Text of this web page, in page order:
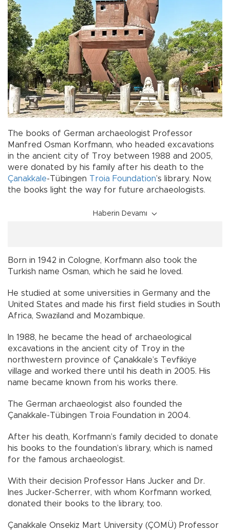
The books of German archaeologist Professor
Manfred Osman Korfmann, who headed excavations
in the ancient city of Troy between 1988 and 2005,
were donated by his family after his death to the
Çanakkale-Tübingen Troia Foundation’s library. Now,
the books light the way for future archaeologists.
Haberin Devamı
Born in 1942 in Cologne, Korfmann also took the
Turkish name Osman, which he said he loved.
He studied at some universities in Germany and the
United States and made his first field studies in South
Africa, Swaziland and Mozambique.
In 1988, he became the head of archaeological
excavations in the ancient city of Troy in the
northwestern province of Çanakkale’s Tevfikiye
village and worked there until his death in 2005. His
name became known from his works there.
The German archaeologist also founded the
Çanakkale-Tübingen Troia Foundation in 2004.
After his death, Korfmann’s family decided to donate
his books to the foundation’s library, which is named
for the famous archaeologist.
With their decision Professor Hans Jucker and Dr.
Ines Jucker-Scherrer, with whom Korfmann worked,
donated their books to the library, too.
Çanakkale Onsekiz Mart University (ÇOMÜ) Professor